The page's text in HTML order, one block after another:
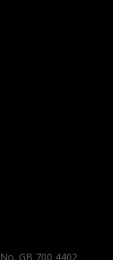
GB 700 4402